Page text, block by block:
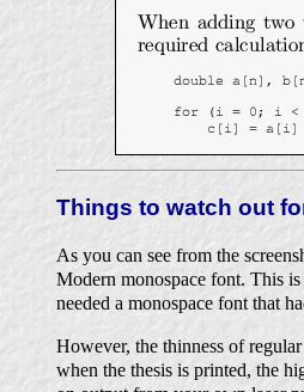
Things to watch out
As you can see from the
Modern monospace font. This
needed a monospace font that
However, the thinness of
when the thesis is printed, the